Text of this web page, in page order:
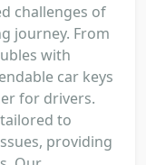
challenges of
journey. From
with
car keys
for drivers.
to
providing